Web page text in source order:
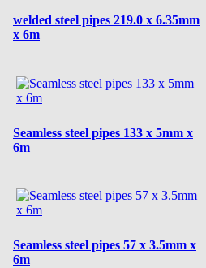
welded steel pipes 219.0 x 6.35mm
x 6m
Seamless steel pipes 133 x 5mm x
6m
Seamless steel pipes 57 x 3.5mm x
6m